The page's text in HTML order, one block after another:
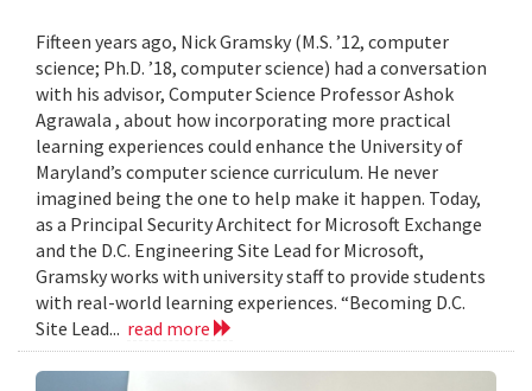
Fifteen years ago, Nick Gramsky (M.S. ’12, computer
science; Ph.D. ’18, computer science) had a conversation
with his advisor, Computer Science Professor Ashok
Agrawala , about how incorporating more practical
learning experiences could enhance the University of
Maryland’s computer science curriculum. He never
imagined being the one to help make it happen. Today,
as a Principal Security Architect for Microsoft Exchange
and the D.C. Engineering Site Lead for Microsoft,
Gramsky works with university staff to provide students
with real-world learning experiences. “Becoming D.C.
Site Lead... read more